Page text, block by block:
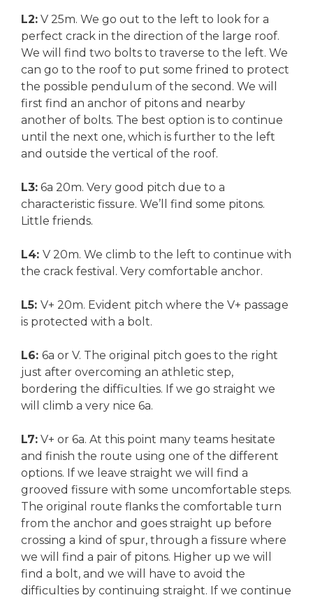
L2: V 25m. We go out to the left to look for a
perfect crack in the direction of the large roof.
We will find two bolts to traverse to the left. We
can go to the roof to put some frined to protect
the possible pendulum of the second. We will
first find an anchor of pitons and nearby
another of bolts. The best option is to continue
until the next one, which is further to the left
and outside the vertical of the roof.
L3: 6a 20m. Very good pitch due to a
characteristic fissure. We’ll find some pitons.
Little friends.
L4: V 20m. We climb to the left to continue with
the crack festival. Very comfortable anchor.
L5: V+ 20m. Evident pitch where the V+ passage
is protected with a bolt.
L6: 6a or V. The original pitch goes to the right
just after overcoming an athletic step,
bordering the difficulties. If we go straight we
will climb a very nice 6a.
L7: V+ or 6a. At this point many teams hesitate
and finish the route using one of the different
options. If we leave straight we will find a
grooved fissure with some uncomfortable steps.
The original route flanks the comfortable turn
from the anchor and goes straight up before
crossing a kind of spur, through a fissure where
we will find a pair of pitons. Higher up we will
find a bolt, and we will have to avoid the
difficulties by continuing straight. If we continue